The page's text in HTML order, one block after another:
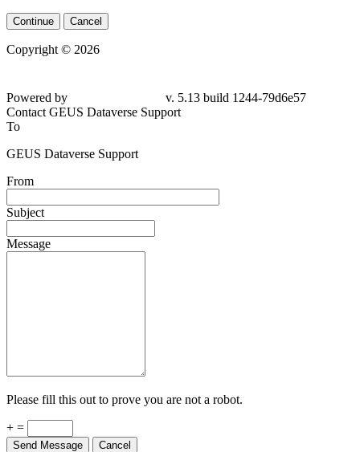
Continue Cancel
Copyright © 2026
Powered by
v. 5.13 build 1244-79d6e57
Contact GEUS Dataverse Support
To
GEUS Dataverse Support
From
Subject
Message
Please fill this out to prove you are not a robot.
+ =
Send Message Cancel